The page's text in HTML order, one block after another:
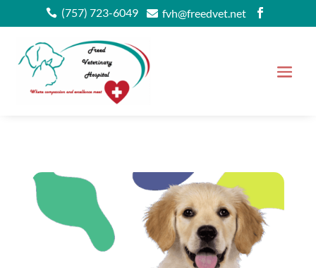
 (757) 723-6049  fvh@freedvet.net 